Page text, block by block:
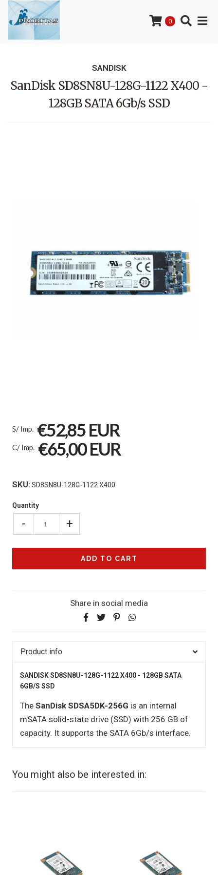
0
SANDISK
SanDisk SD8SN8U-128G-1122 X400 -
128GB SATA 6Gb/s SSD
S/ Imp. €52,85 EUR
C/ Imp. €65,00 EUR
SKU: SD8SN8U-128G-1122 X400
Quantity
- +
Share in social media
Product info
SANDISK SD8SN8U-128G-1122 X400 - 128GB SATA
6GB/S SSD
The SanDisk SDSA5DK-256G is an internal
mSATA solid-state drive (SSD) with 256 GB of
capacity. It supports the SATA 6Gb/s interface.
You might also be interested in: